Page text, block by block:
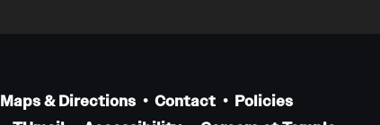
Maps & Directions Contact
Policies